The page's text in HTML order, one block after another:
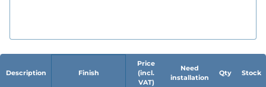
Description Finish
Price
(incl.
VAT)
Need
installation
Qty Stock